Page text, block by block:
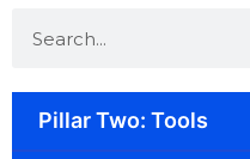
Pillar Two: Tools